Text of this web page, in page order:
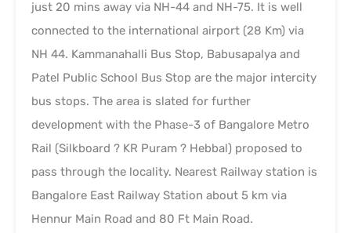
just 20 mins away via NH-44 and NH-75. It is well
connected to the international airport (28 Km) via
NH 44. Kammanahalli Bus Stop, Babusapalya and
Patel Public School Bus Stop are the major intercity
bus stops. The area is slated for further
development with the Phase-3 of Bangalore Metro
Rail (Silkboard ? KR Puram ? Hebbal) proposed to
pass through the locality. Nearest Railway station is
Bangalore East Railway Station about 5 km via
Hennur Main Road and 80 Ft Main Road.